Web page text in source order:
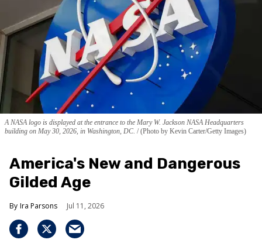
A NASA logo is displayed at the entrance to the Mary W. Jackson NASA Headquarters
building on May 30, 2026, in Washington, DC. (Photo by Kevin Carter/Getty Images)
America's New and Dangerous
Gilded Age
Ira Parsons Jul 11, 2026